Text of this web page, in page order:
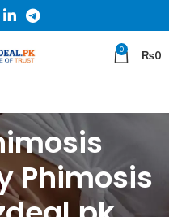
0 ₨0
Phimosis